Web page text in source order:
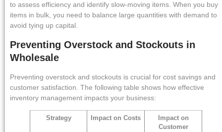
to assess efficiency and identify slow-moving items. When you buy
items in bulk, you need to balance large quantities with demand to
avoid tying up capital.
Preventing Overstock and Stockouts in
Wholesale
Preventing overstock and stockouts is crucial for cost savings and
customer satisfaction. The following table shows how effective
inventory management impacts your business:
Strategy Impact on Costs
Impact on
Customer